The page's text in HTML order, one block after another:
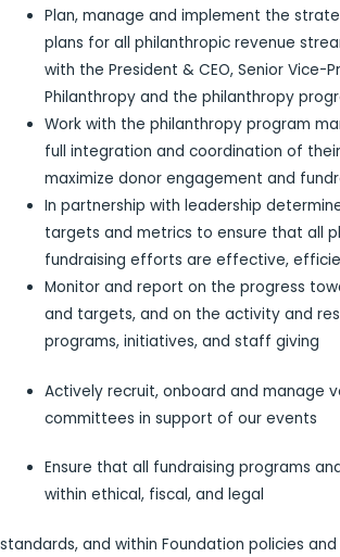
Plan, manage and implement the
plans for all philanthropic revenue
with the President & CEO, Senior Vice-
Philanthropy and the philanthropy
Work with the philanthropy program
full integration and coordination of
maximize donor engagement and
In partnership with leadership
targets and metrics to ensure that all
fundraising efforts are effective,
Monitor and report on the progress
and targets, and on the activity and
programs, initiatives, and staff giving
Actively recruit, onboard and manage
committees in support of our events
Ensure that all fundraising programs
within ethical, fiscal, and legal
standards, and within Foundation policies